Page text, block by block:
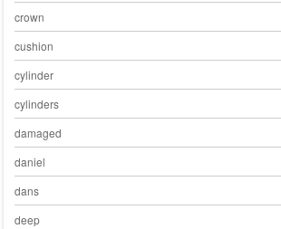
crown
cushion
cylinder
cylinders
damaged
daniel
dans
deep